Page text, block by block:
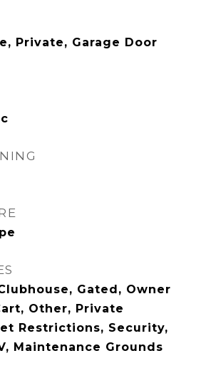
Private, Garage Door
Gated, Owner
Other, Private
Restrictions, Security,
Maintenance Grounds